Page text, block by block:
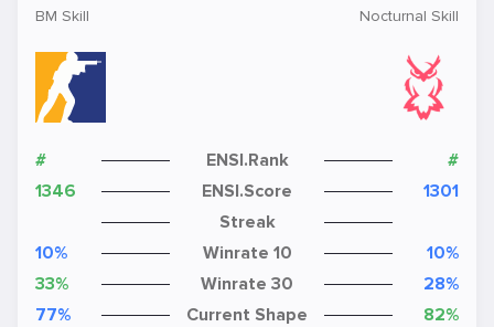
BM Skill Nocturnal Skill
# ENSI.Rank
#
1346
ENSI.Score
1301
Streak
10%
Winrate 10
10%
33%
Winrate 30
28%
77%
Current Shape 82%